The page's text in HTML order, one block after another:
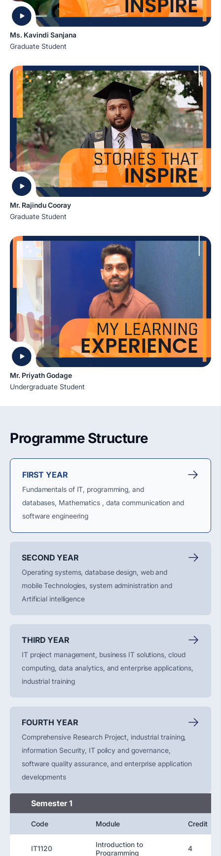
Ms. Kavindi Sanjana
Graduate Student
Mr. Rajindu Cooray
Graduate Student
Mr. Priyath Godage
Undergraduate Student
Programme Structure
FIRST YEAR
Fundamentals of IT, programming, and
databases, Mathematics , datacommunication and
software engineering
SECOND YEAR
Operating systems, database design, web and
mobileTechnologies , system administration and
Artificial intelligence
THIRD YEAR
IT project management, business IT solutions, cloud
computing, data analytics, and enterprise applications,
industrial training
FOURTH YEAR
Comprehensive Research Project, industrial training,
information Security, IT policy and governance,
software quality assurance, and enterprise application
developments
Semester 1
Code Module Credit
IT1120
Introduction to
Programming
4